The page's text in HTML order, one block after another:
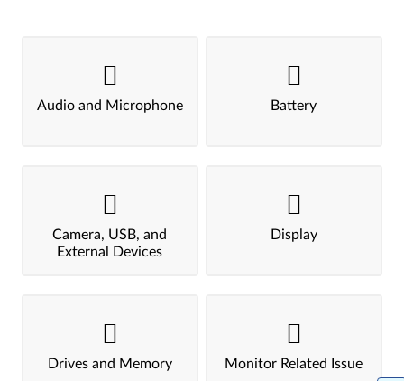
Audio and Microphone Battery
Camera, USB, and
External Devices
Display
Drives and Memory Monitor Related Issue